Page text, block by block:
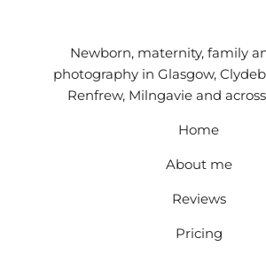
Newborn, maternity, family
photography in Glasgow,
Renfrew, Milngavie and
Home
About me
Reviews
Pricing